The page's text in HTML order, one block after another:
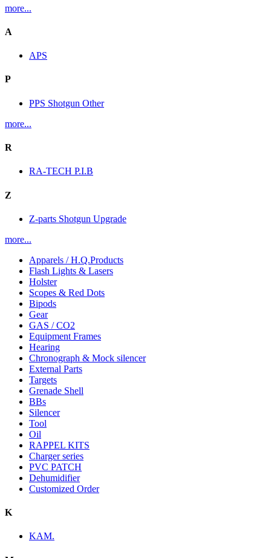
more...
A
APS
P
PPS Shotgun Other
more...
R
RA-TECH P.I.B
Z
Z-parts Shotgun Upgrade
more...
Apparels / H.Q.Products
Flash Lights & Lasers
Holster
Scopes & Red Dots
Bipods
Gear
GAS / CO2
Equipment Frames
Hearing
Chronograph & Mock silencer
External Parts
Targets
Grenade Shell
BBs
Silencer
Tool
Oil
RAPPEL KITS
Charger series
PVC PATCH
Dehumidifier
Customized Order
K
KAM.